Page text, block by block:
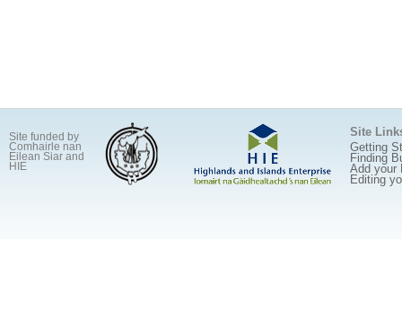
Site funded by
Comhairle nan
Eilean Siar and
HIE
Site
Getting
Finding
Add your
Editing